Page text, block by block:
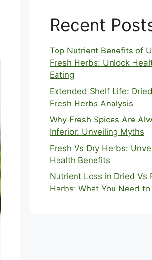
Recent
Top Nutrient Benefits of
Fresh Herbs: Unlock
Eating
Extended Shelf Life:
Fresh Herbs Analysis
Why Fresh Spices Are
Inferior: Unveiling Myths
Fresh Vs Dry Herbs:
Health Benefits
Nutrient Loss in Dried Vs
Herbs: What You Need to